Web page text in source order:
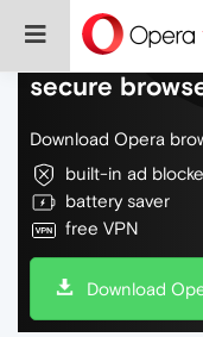
Do more on
secure
Download Opera
built-in ad
battery saver
free VPN
Download